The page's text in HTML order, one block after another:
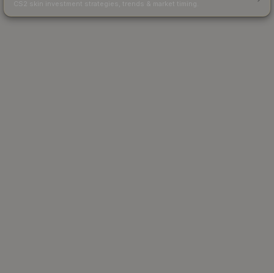
CS2 skin investment strategies, trends & market timing.